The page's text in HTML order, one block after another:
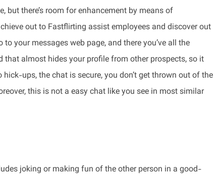
there’s room for enhancement by means of
out to Fastflirting assist employees and discover out
your messages web page, and there you’ve all the
that almost hides your profile from other prospects, so it
ups, the chat is secure, you don’t get thrown out of the
this is not a easy chat like you see in most similar
joking or making fun of the other person in a good-